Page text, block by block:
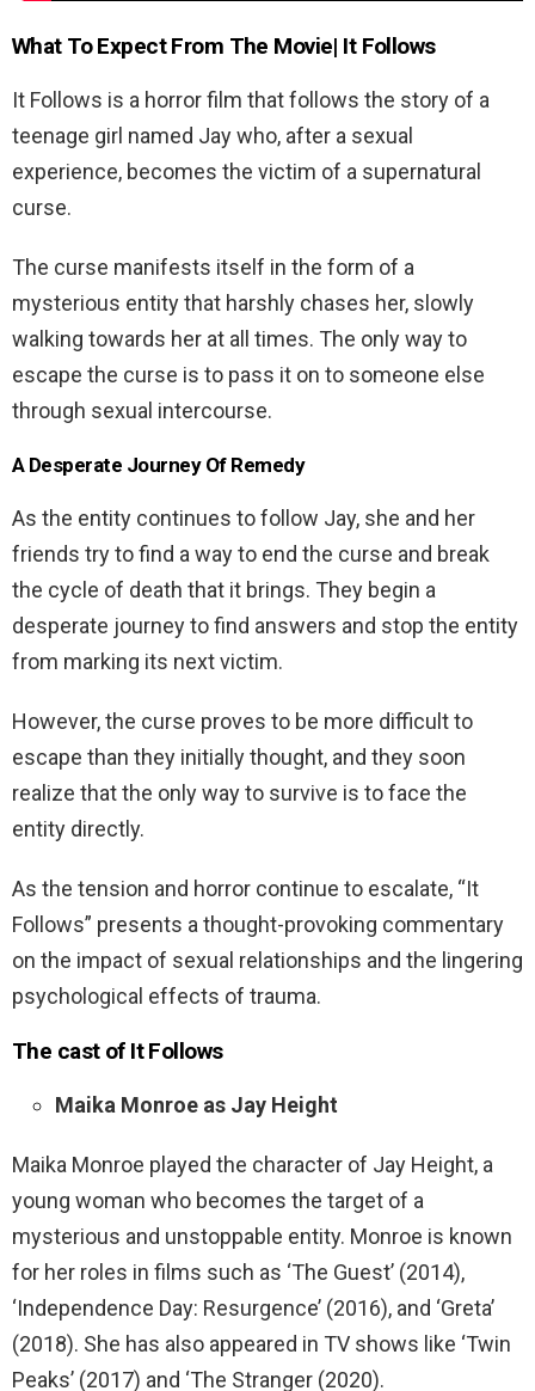
What To Expect From The Movie| It Follows
It Follows is a horror film that follows the story of a
teenage girl named Jay who, after a sexual
experience, becomes the victim of a supernatural
curse.
The curse manifests itself in the form of a
mysterious entity that harshly chases her, slowly
walking towards her at all times. The only way to
escape the curse is to pass it on to someone else
through sexual intercourse.
A Desperate Journey Of Remedy
As the entity continues to follow Jay, she and her
friends try to find a way to end the curse and break
the cycle of death that it brings. They begin a
desperate journey to find answers and stop the entity
from marking its next victim.
However, the curse proves to be more difficult to
escape than they initially thought, and they soon
realize that the only way to survive is to face the
entity directly.
As the tension and horror continue to escalate, “It
Follows” presents a thought-provoking commentary
on the impact of sexual relationships and the lingering
psychological effects of trauma.
The cast of It Follows
Maika Monroe as Jay Height
Maika Monroe played the character of Jay Height, a
young woman who becomes the target of a
mysterious and unstoppable entity. Monroe is known
for her roles in films such as ‘The Guest’ (2014),
‘Independence Day: Resurgence’ (2016), and ‘Greta’
(2018). She has also appeared in TV shows like ‘Twin
Peaks’ (2017) and ‘The Stranger (2020).